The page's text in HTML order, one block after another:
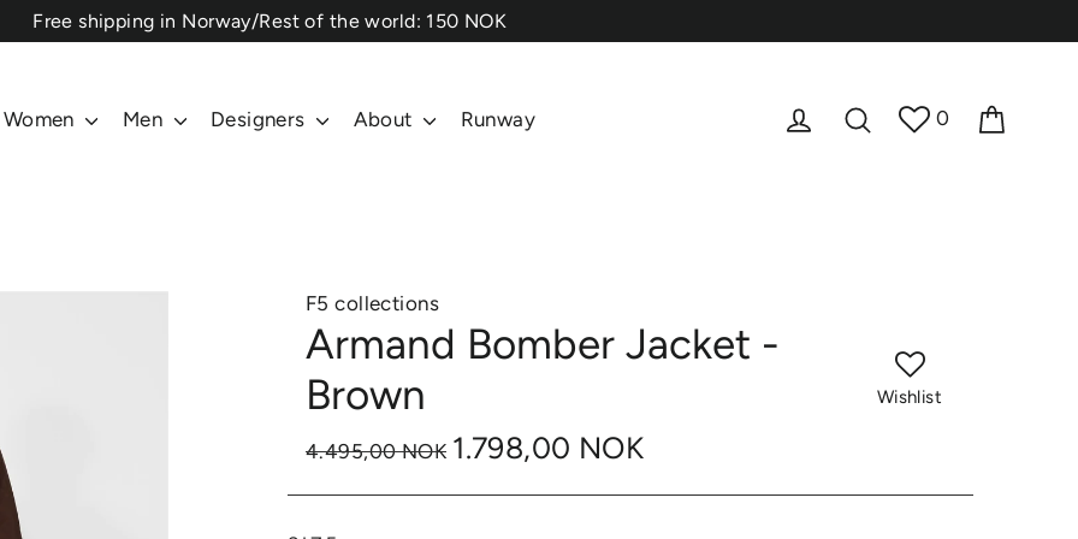
⁠Free shipping in Norway/Rest of the world: 150 NOK
Women Men Designers About Runway Log in Search0
F5 collections
Armand Bomber Jacket -
Brown
4.495,00 NOK 1.798,00 NOK
Wishlist